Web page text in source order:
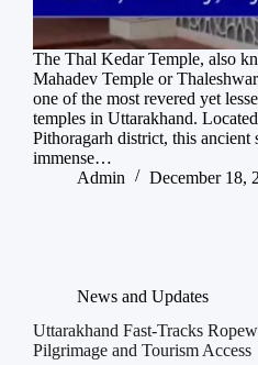
The Thal Kedar Temple, also
Mahadev Temple or
one of the most revered yet
temples in Uttarakhand.
Pithoragarh district, this ancient
immense…
Admin
December 18,
News and Updates
Uttarakhand Fast-Tracks
Pilgrimage and Tourism Access